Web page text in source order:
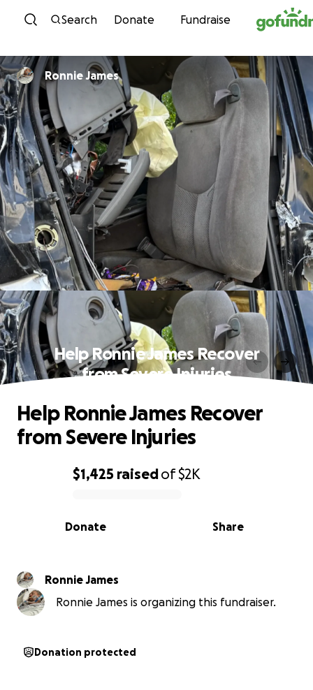
Skip to content
Search Donate Fundraise
Ronnie James
Help Ronnie James Recover
from Severe Injuries
0% complete
$1,425 raisedof$2K
Share
Donate
Help Ronnie James Recover
from Severe Injuries
Ronnie James
Ronnie James is organizing this fundraiser.
Donation protected